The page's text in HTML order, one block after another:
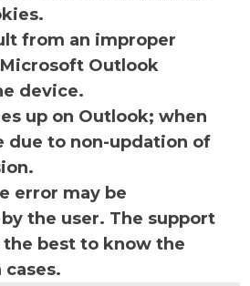
from an improper
Outlook
device.
up on Outlook; when
due to non-updation of
error may be
the user. The support
the best to know the
cases.